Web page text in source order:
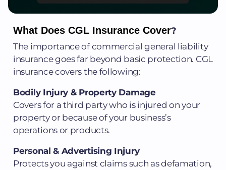
What Does CGL Insurance Cover?
The importance of commercial general liability
insurance goes far beyond basic protection. CGL
insurance covers the following:
Bodily Injury & Property Damage
Covers for a third party who is injured on your
property or because of your business’s
operations or products.
Personal & Advertising Injury
Protects you against claims such as defamation,